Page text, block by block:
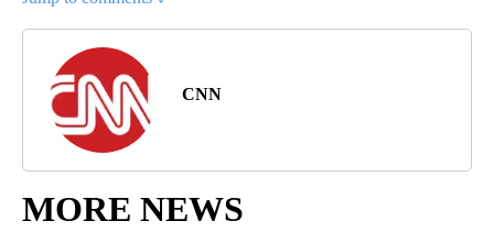
CNN
MORE NEWS